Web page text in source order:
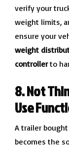
verify your
weight limits,
ensure your
weight
controllerto
8. Not
Use
A trailer
becomes the